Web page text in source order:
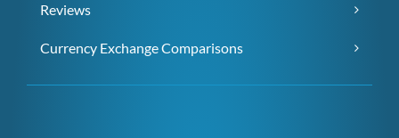
Reviews
Currency Exchange Comparisons